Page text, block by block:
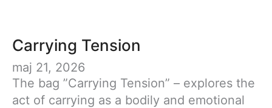
Carrying Tension
maj 21, 2026
The bag ”Carrying Tension” – explores the
act of carrying as a bodily and emotional